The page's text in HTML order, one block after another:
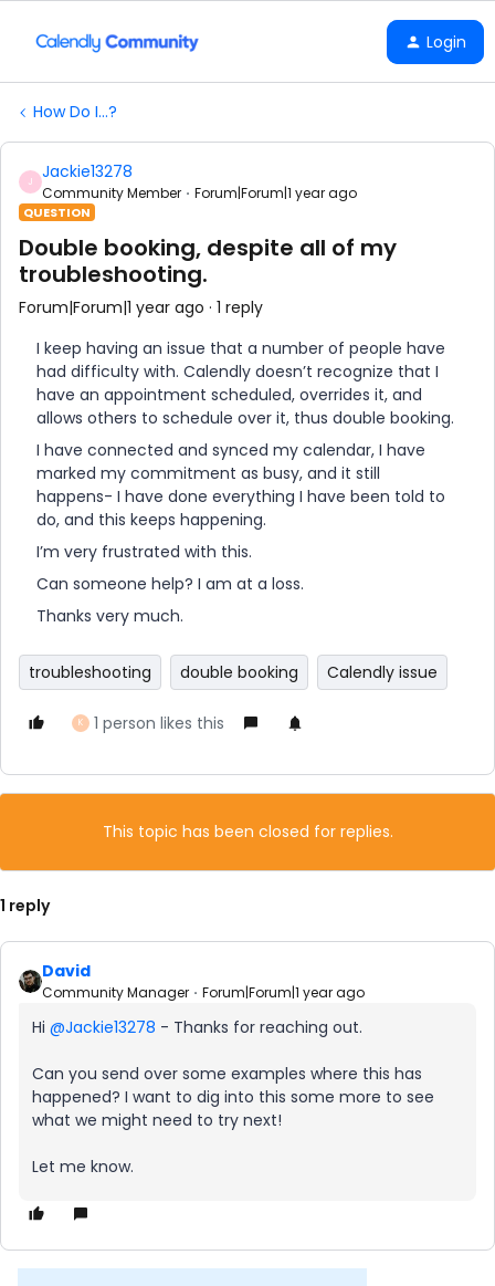
Login
How Do I...?
J Jackie13278
Community Member Forum|Forum|1 year ago
QUESTION
Double booking, despite all of my
troubleshooting.
Forum|Forum|1 year ago 1 reply
I keep having an issue that a number of people have
had difficulty with. Calendly doesn’t recognize that I
have an appointment scheduled, overrides it, and
allows others to schedule over it, thus double booking.
I have connected and synced my calendar, I have
marked my commitment as busy, and it still
happens- I have done everything I have been told to
do, and this keeps happening.
I’m very frustrated with this.
Can someone help? I am at a loss.
Thanks very much.
troubleshooting double booking Calendly issue
K 1 person likes this
This topic has been closed for replies.
1 reply
David
Community Manager Forum|Forum|1 year ago
Hi ​ @Jackie13278 - Thanks for reaching out.
Can you send over some examples where this has
happened? I want to dig into this some more to see
what we might need to try next!
Let me know.